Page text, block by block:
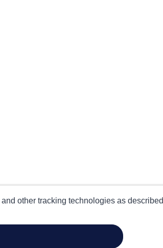
other tracking technologies as described